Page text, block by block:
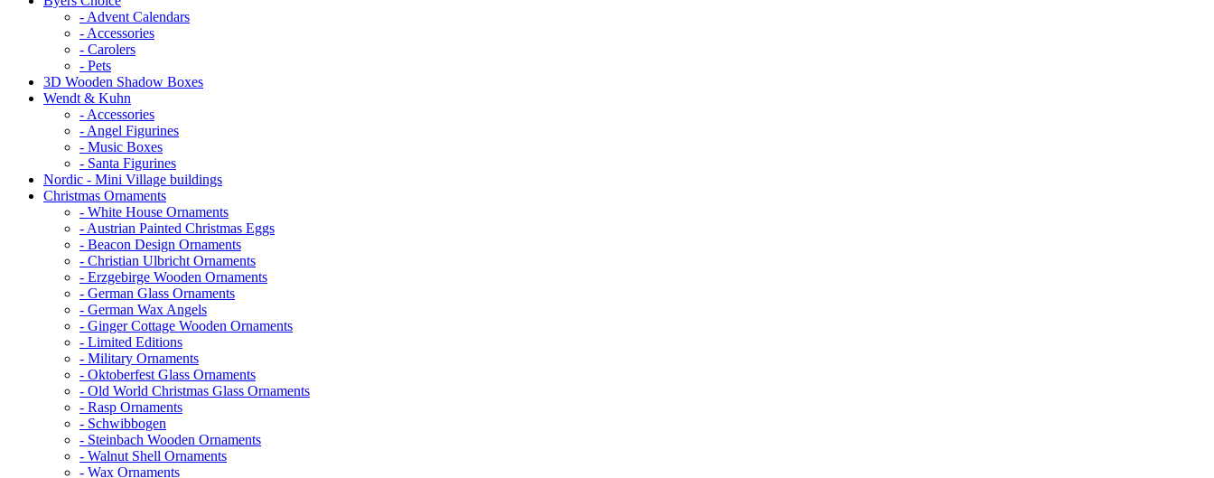
- Advent Calendars
- Accessories
- Carolers
- Pets
3D Wooden Shadow Boxes
Wendt & Kuhn
- Accessories
- Angel Figurines
- Music Boxes
- Santa Figurines
Nordic - Mini Village buildings
Christmas Ornaments
- White House Ornaments
- Austrian Painted Christmas Eggs
- Beacon Design Ornaments
- Christian Ulbricht Ornaments
- Erzgebirge Wooden Ornaments
- German Glass Ornaments
- German Wax Angels
- Ginger Cottage Wooden Ornaments
- Limited Editions
- Military Ornaments
- Oktoberfest Glass Ornaments
- Old World Christmas Glass Ornaments
- Rasp Ornaments
- Schwibbogen
- Steinbach Wooden Ornaments
- Walnut Shell Ornaments
- Wax Ornaments